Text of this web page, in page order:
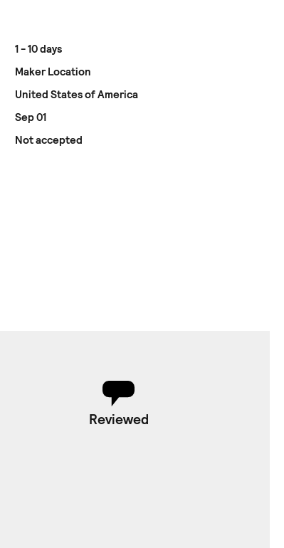
1 - 10 days
Maker Location
United States of America
Sep 01
Not accepted
Reviewed